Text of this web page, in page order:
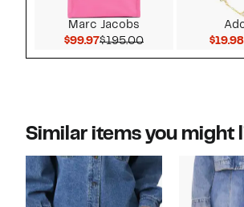
Marc Jacobs
$99.97Current Price $99.97
$195.00Comparable value
$19.98
Similar items you might